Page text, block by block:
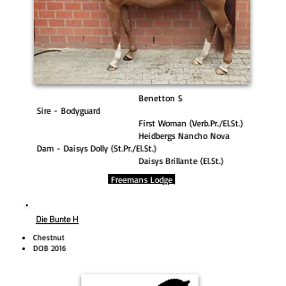
Benetton S
Sire - Bodyguard
First Woman (Verb.Pr./El.St.)
Heidbergs Nancho Nova
Dam - Daisys Dolly (St.Pr./El.St.)
Daisys Brillante (El.St.)
Freemans Lodge
Die Bunte H
Chestnut
DOB 2016